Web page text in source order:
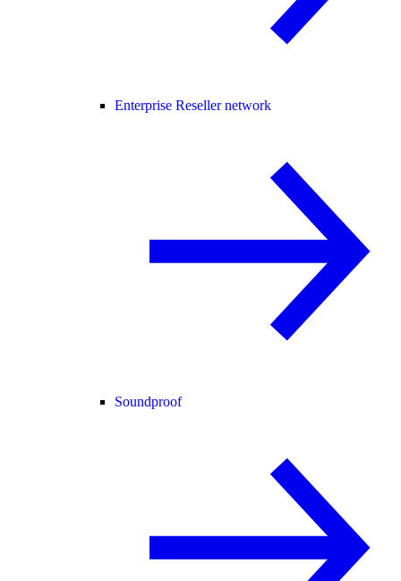
Enterprise Reseller network
Soundproof